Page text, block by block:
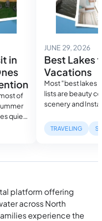
in
of
quiet.
JUNE 29, 2026
Best Lakes
Vacations
Most "best lakes
lists are beauty
scenery and
search demand,
measured
TRAVELING
platform offering
across North
experience the